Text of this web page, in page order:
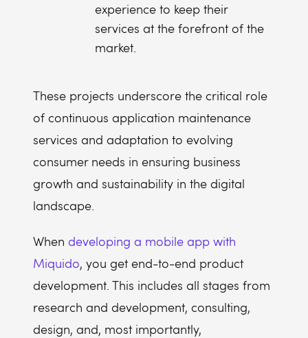
experience to keep their
services at the forefront of the
market.
These projects underscore the critical role
of continuous application maintenance
services and adaptation to evolving
consumer needs in ensuring business
growth and sustainability in the digital
landscape.
When developing a mobile app with
Miquido, you get end-to-end product
development. This includes all stages from
research and development, consulting,
design, and, most importantly,